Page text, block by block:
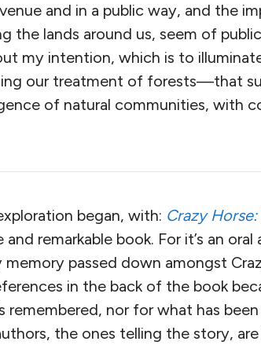
and in a public way, and the
the lands around us, seem of
my intention, which is to
our treatment of forests—that
of natural communities, with
began, with: Crazy Horse:
and remarkable book. For it’s an
passed down amongst
in the back of the book
nor for what has
the ones telling the story, are